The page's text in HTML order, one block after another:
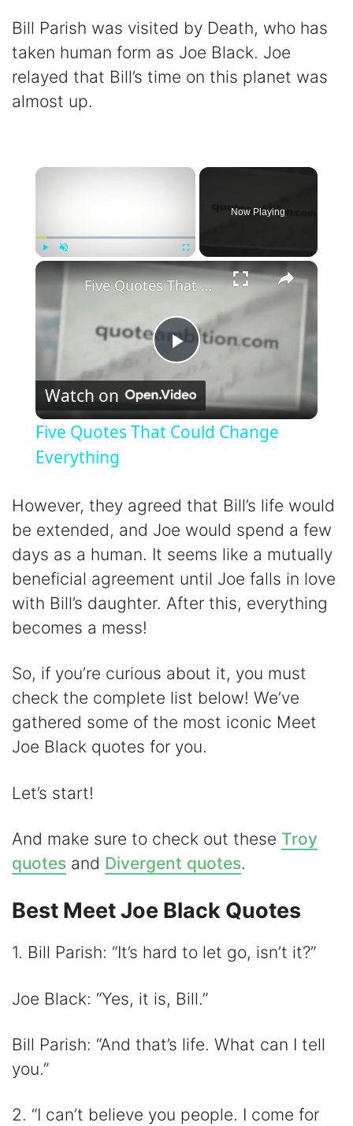
Bill Parish was visited by Death, who has
taken human form as Joe Black. Joe
relayed that Bill’s time on this planet was
almost up.
×
Fullscreen
Now Playing
×
P
l
y
V
i
e
o
Five Quotes That Could Change Everything
Watch on
Five Quotes That Could Change
Everything
However, they agreed that Bill’s life would
be extended, and Joe would spend a few
days as a human. It seems like a mutually
beneficial agreement until Joe falls in love
with Bill’s daughter. After this, everything
becomes a mess!
So, if you’re curious about it, you must
check the complete list below! We’ve
gathered some of the most iconic Meet
Joe Black quotes for you.
Let’s start!
And make sure to check out these Troy
quotes and Divergent quotes.
Best Meet Joe Black Quotes
1. Bill Parish: “It’s hard to let go, isn’t it?”
Joe Black: “Yes, it is, Bill.”
Bill Parish: “And that’s life. What can I tell
you.”
2. “I can’t believe you people. I come for